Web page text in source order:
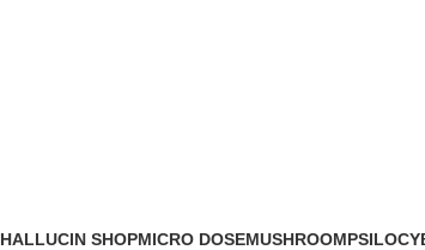
HALLUCIN SHOPMICRO DOSEMUSHROOM